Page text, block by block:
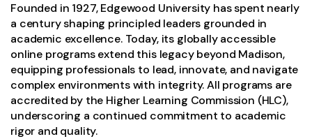
Founded in 1927, Edgewood University has spent nearly
a century shaping principled leaders grounded in
academic excellence. Today, its globally accessible
online programs extend this legacy beyond Madison,
equipping professionals to lead, innovate, and navigate
complex environments with integrity. All programs are
accredited by the Higher Learning Commission (HLC),
underscoring a continued commitment to academic
rigor and quality.